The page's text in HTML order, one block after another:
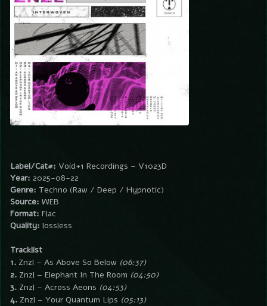
Label/Cat#: Void+1 Recordings – V1023D
Year: 2025-08-22
Genre: Techno (Raw / Deep / Hypnotic)
Source: WEB
Format: Flac
Quality: lossless
Tracklist
1. Znzl – As Above So Below (06:37)
2. Znzl – Elephant In The Room (04:50)
3. Znzl – Across Aeons (04:53)
4. Znzl – Your Quantum Lips (05:13)